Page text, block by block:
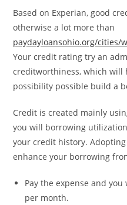
Based on Experian, good
otherwise a lot more than
paydayloansohio.org/cities/
Your credit rating try an
creditworthiness, which will
possibility possible build a
Credit is created mainly
you will borrowing
your credit history.
enhance your borrowing
Pay the expense and
per month.